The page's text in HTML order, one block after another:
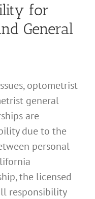
for
General
optometrist
general
are
due to the
personal
the licensed
responsibility